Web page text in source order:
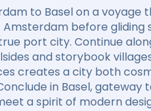
to Basel on a voyage
before
port city. Continue
and storybook
creates a city both
in Basel,
a spirit of modern